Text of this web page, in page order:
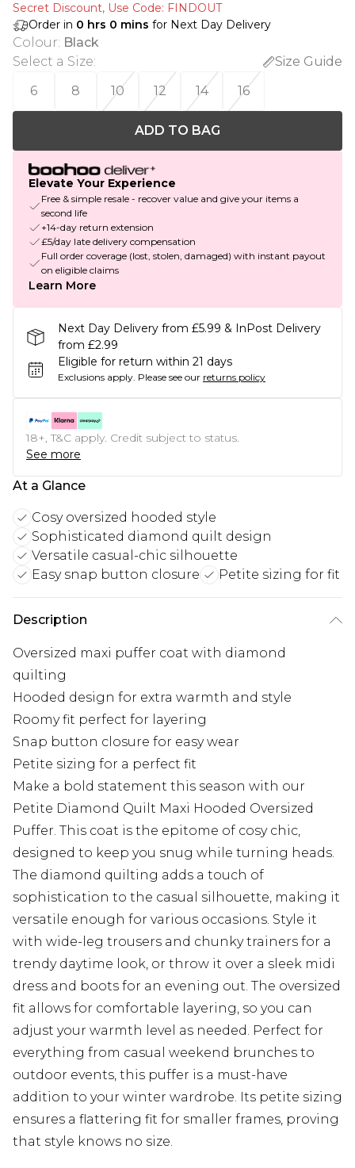
Secret Discount​, Use Code: FINDOUT
Order in 0 hrs 0 mins for Next Day Delivery
Colour: Black
Select a Size:
Size Guide
6
8 10 12 14 16
ADD TO BAG
Elevate Your Experience
Free & simple resale - recover value and give your items a
second life
+14-day return extension
£5/day late delivery compensation
Full order coverage (lost, stolen, damaged) with instant payout
on eligible claims
Learn More
Next Day Delivery from £5.99 & InPost Delivery
from £2.99
Eligible for return within 21 days
Exclusions apply. Please see our returns policy
18+, T&C apply. Credit subject to status.
See more
At a Glance
Cosy oversized hooded style
Sophisticated diamond quilt design
Versatile casual-chic silhouette
Easy snap button closure
Petite sizing for fit
Description
Oversized maxi puffer coat with diamond
quilting
Hooded design for extra warmth and style
Roomy fit perfect for layering
Snap button closure for easy wear
Petite sizing for a perfect fit
Make a bold statement this season with our
Petite Diamond Quilt Maxi Hooded Oversized
Puffer. This coat is the epitome of cosy chic,
designed to keep you snug while turning heads.
The diamond quilting adds a touch of
sophistication to the casual silhouette, making it
versatile enough for various occasions. Style it
with wide-leg trousers and chunky trainers for a
trendy daytime look, or throw it over a sleek midi
dress and boots for an evening out. The oversized
fit allows for comfortable layering, so you can
adjust your warmth level as needed. Perfect for
everything from casual weekend brunches to
outdoor events, this puffer is a must-have
addition to your winter wardrobe. Its petite sizing
ensures a flattering fit for smaller frames, proving
that style knows no size.